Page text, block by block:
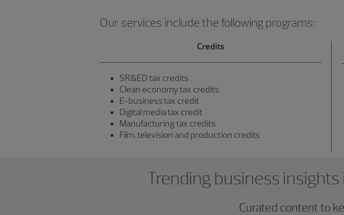
Our services include the following programs:
Credits
SR&ED tax credits
Clean economy tax credits
E-business tax credit
Digital media tax credit
Manufacturing tax credits
Film, television and production credits
Trending business
Curated content to